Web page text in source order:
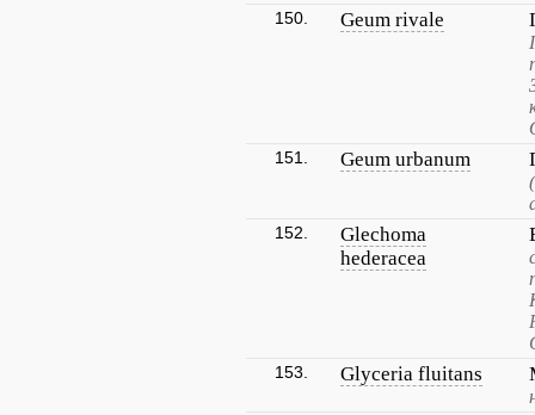
150. Geum rivale
151. Geum urbanum
152.
Glechoma
hederacea
153. Glyceria fluitans